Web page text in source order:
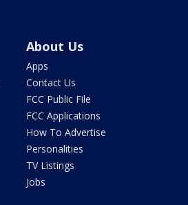
About Us
Apps
Contact Us
FCC Public File
FCC Applications
How To Advertise
Personalities
TV Listings
Jobs